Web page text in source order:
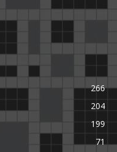
266
204
199
71